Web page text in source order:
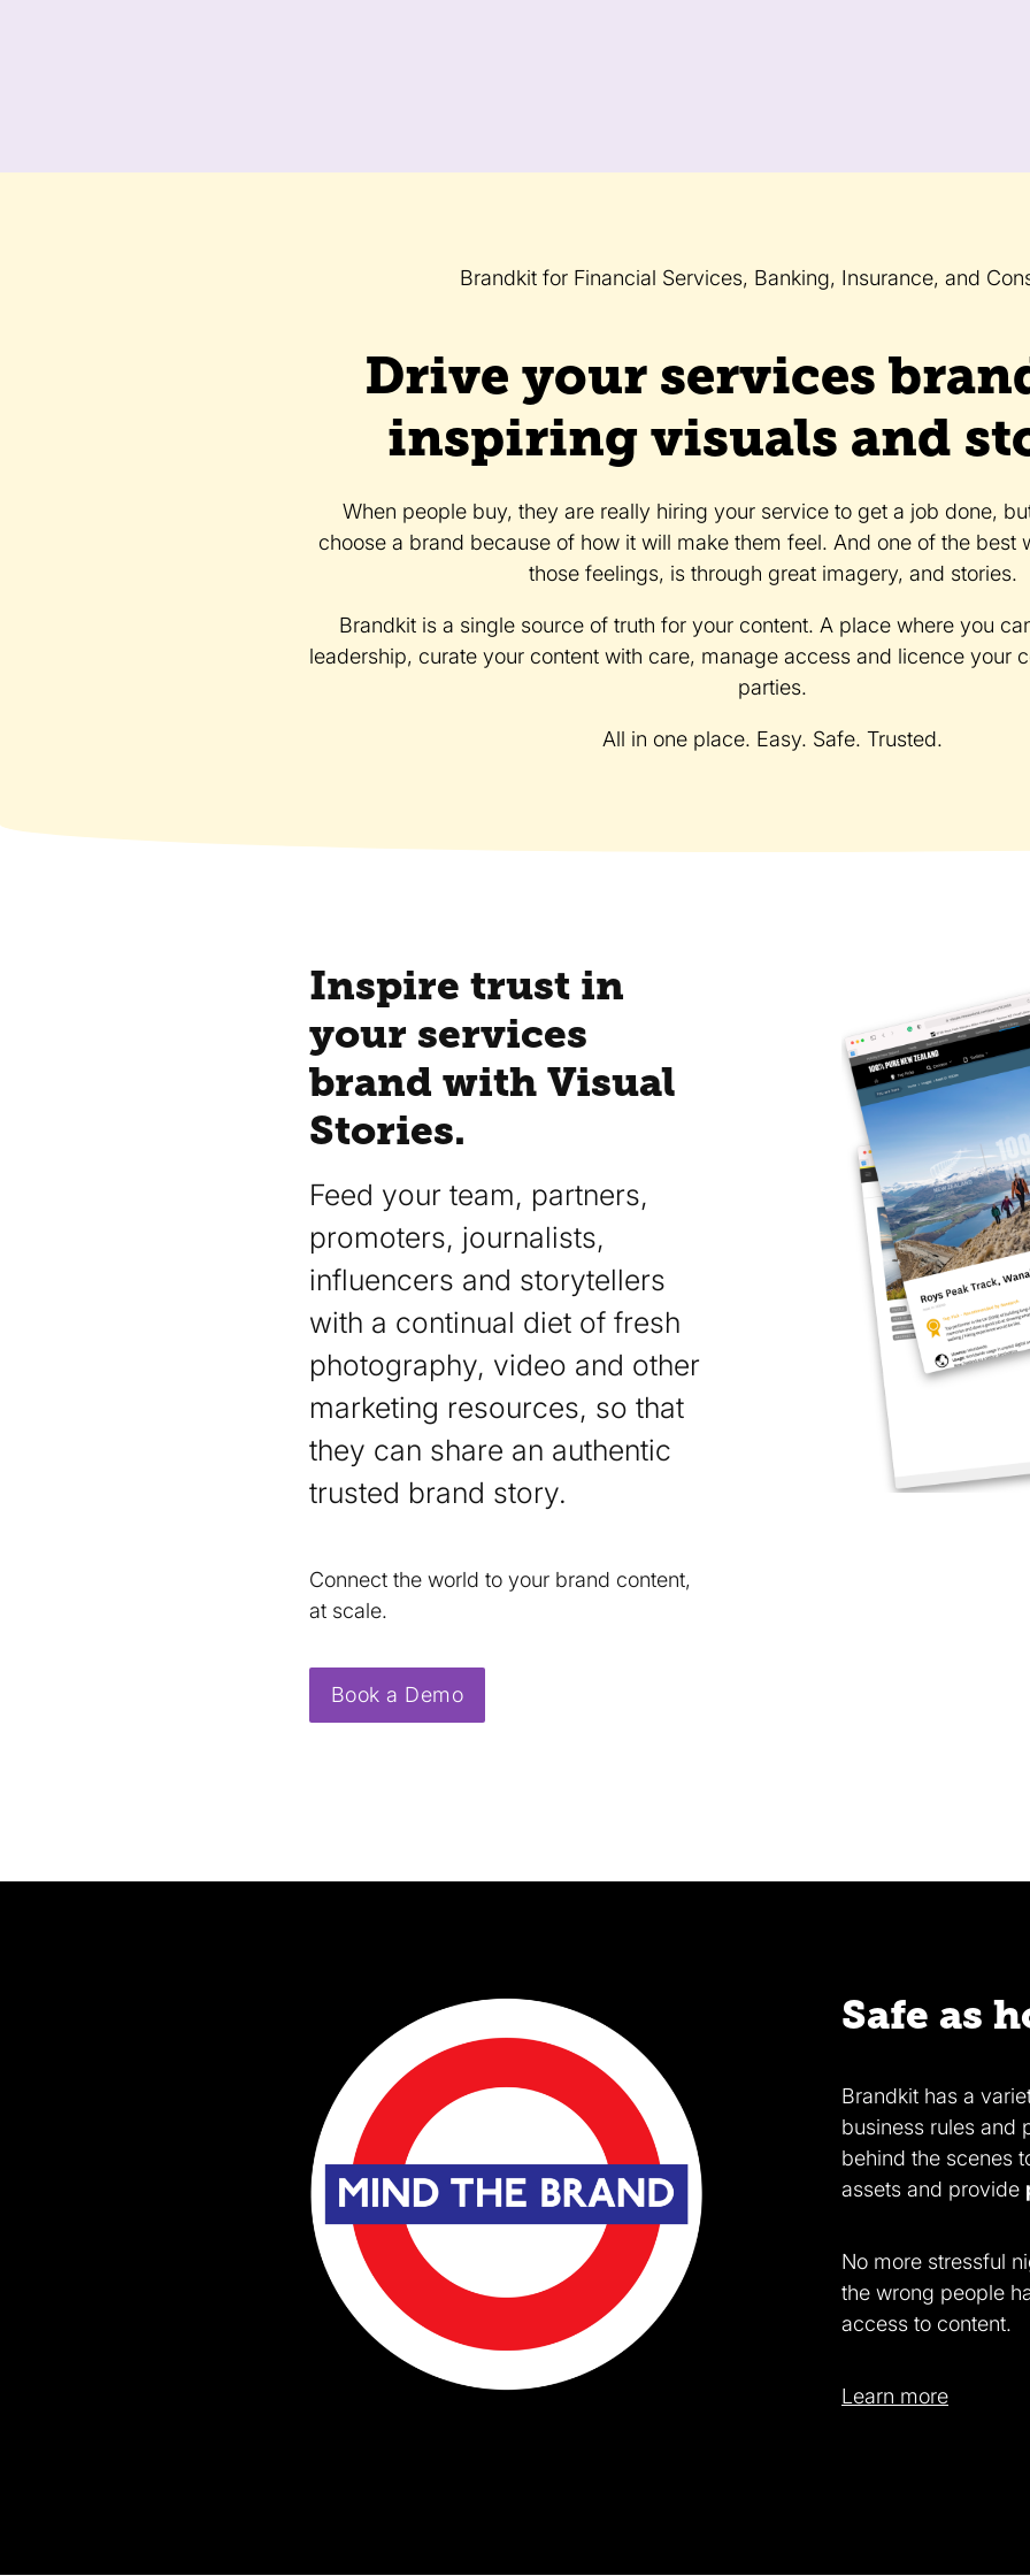
Brandkit for Financial Services, Banking, Insurance, and
Drive your services
inspiring visuals and
When people buy, they are really hiring your service to get a job done,
choose a brand because of how it will make them feel. And one of the best
those feelings, is through great imagery, and stories.
Brandkit is a single source of truth for your content. A place where you
leadership, curate your content with care, manage access and licence your
parties.
All in one place. Easy. Safe. Trusted.
Inspire trust in
your services
brand with Visual
Stories.
Feed your team, partners,
promoters, journalists,
influencers and storytellers
with a continual diet of fresh
photography, video and other
marketing resources, so that
they can share an authentic
trusted brand story.
Connect the world to your brand content,
at scale.
Book a Demo
Safe as
Brandkit has a
business rules and
behind the scenes
assets and provide
No more stressful
the wrong people
access to content.
Learn more